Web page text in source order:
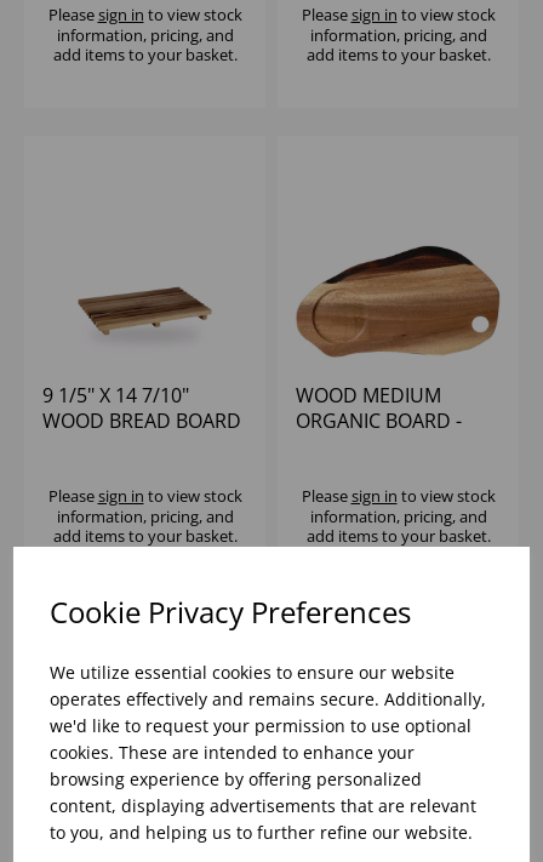
Cookie Privacy Preferences
We utilize essential cookies to ensure our website
operates effectively and remains secure. Additionally,
we'd like to request your permission to use optional
cookies. These are intended to enhance your
browsing experience by offering personalized
content, displaying advertisements that are relevant
to you, and helping us to further refine our website.
Pleasesign in to view stock
information, pricing, and
add items to your basket.
Pleasesign in to view stock
information, pricing, and
add items to your basket.
9 1/5" X 14 7/10"
WOOD BREAD BOARD
Pleasesign in to view stock
information, pricing, and
add items to your basket.
WOOD MEDIUM
ORGANIC BOARD -
Pleasesign in to view stock
information, pricing, and
add items to your basket.